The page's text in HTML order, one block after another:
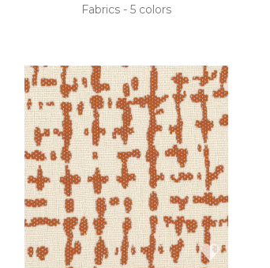
Fabrics 5 colors